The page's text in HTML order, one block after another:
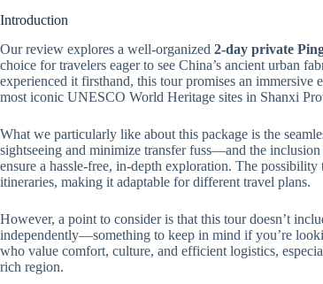
Introduction
Our review explores a well-organized 2-day private
choice for travelers eager to see China’s ancient urban
experienced it firsthand, this tour promises an
most iconic UNESCO World Heritage sites in Shanxi
What we particularly like about this package is the
sightseeing and minimize transfer fuss—and the
ensure a hassle-free, in-depth exploration. The
itineraries, making it adaptable for different travel plans.
However, a point to consider is that this tour doesn’t
independently—something to keep in mind if you’re
who value comfort, culture, and efficient logistics,
rich region.